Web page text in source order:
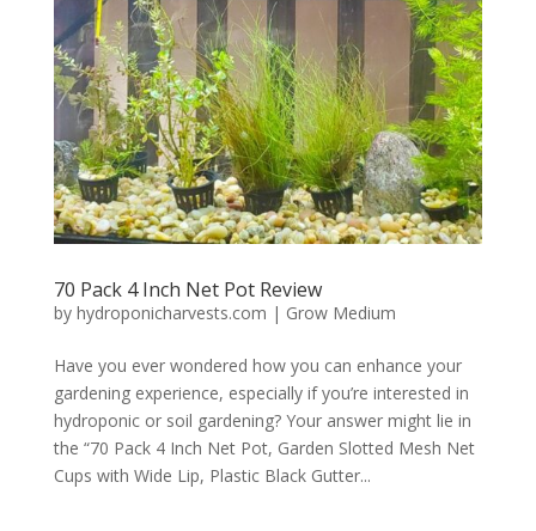
70 Pack 4 Inch Net Pot Review
by hydroponicharvests.com | Grow Medium
Have you ever wondered how you can enhance your
gardening experience, especially if you’re interested in
hydroponic or soil gardening? Your answer might lie in
the “70 Pack 4 Inch Net Pot, Garden Slotted Mesh Net
Cups with Wide Lip, Plastic Black Gutter...